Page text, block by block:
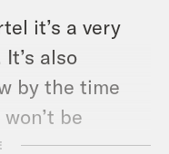
it’s a very
also
by the time
be
we’re living in